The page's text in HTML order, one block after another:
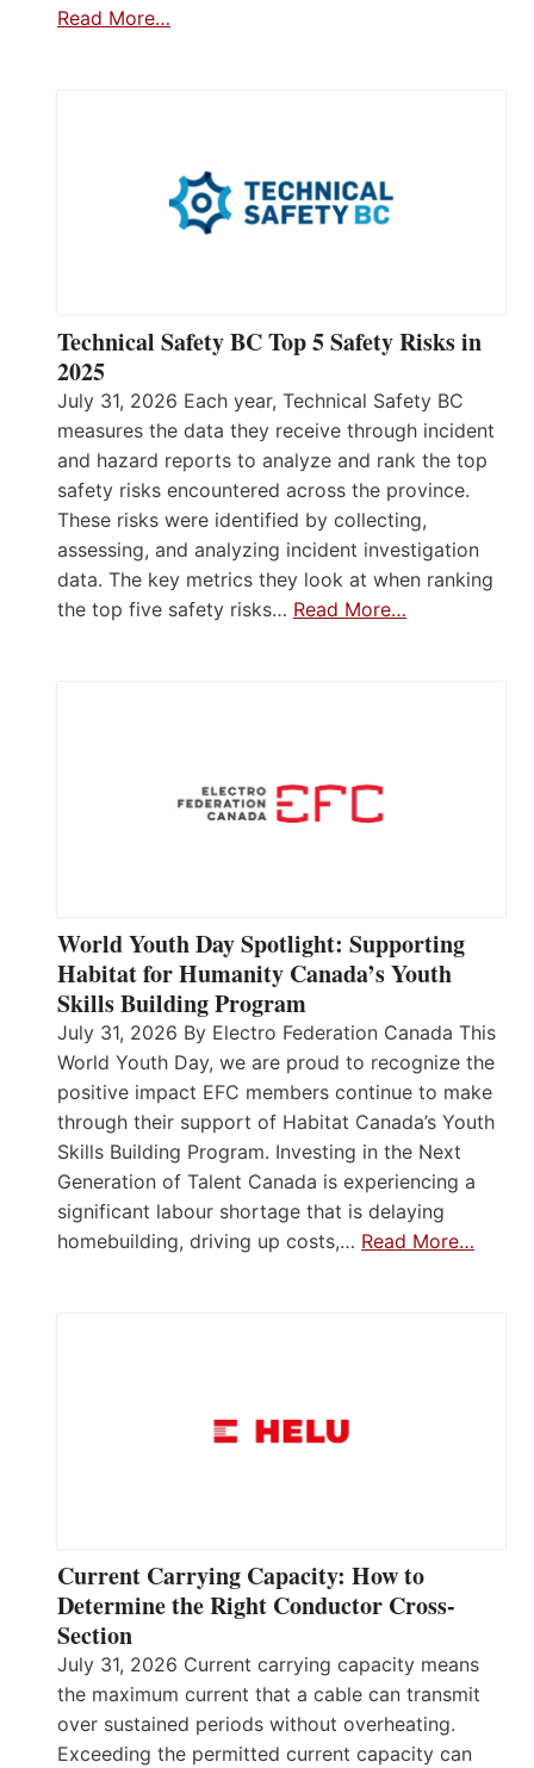
Read More…
Technical Safety BC Top 5 Safety Risks in
2025
July 31, 2026 Each year, Technical Safety BC
measures the data they receive through incident
and hazard reports to analyze and rank the top
safety risks encountered across the province.
These risks were identified by collecting,
assessing, and analyzing incident investigation
data. The key metrics they look at when ranking
the top five safety risks… Read More…
World Youth Day Spotlight: Supporting
Habitat for Humanity Canada’s Youth
Skills Building Program
July 31, 2026 By Electro Federation Canada This
World Youth Day, we are proud to recognize the
positive impact EFC members continue to make
through their support of Habitat Canada’s Youth
Skills Building Program. Investing in the Next
Generation of Talent Canada is experiencing a
significant labour shortage that is delaying
homebuilding, driving up costs,… Read More…
Current Carrying Capacity: How to
Determine the Right Conductor Cross-
Section
July 31, 2026 Current carrying capacity means
the maximum current that a cable can transmit
over sustained periods without overheating.
Exceeding the permitted current capacity can